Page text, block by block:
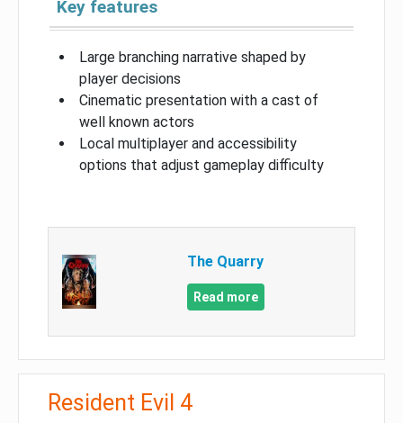
Key features
Large branching narrative shaped by
player decisions
Cinematic presentation with a cast of
well known actors
Local multiplayer and accessibility
options that adjust gameplay difficulty
The Quarry
Read more
Resident Evil 4